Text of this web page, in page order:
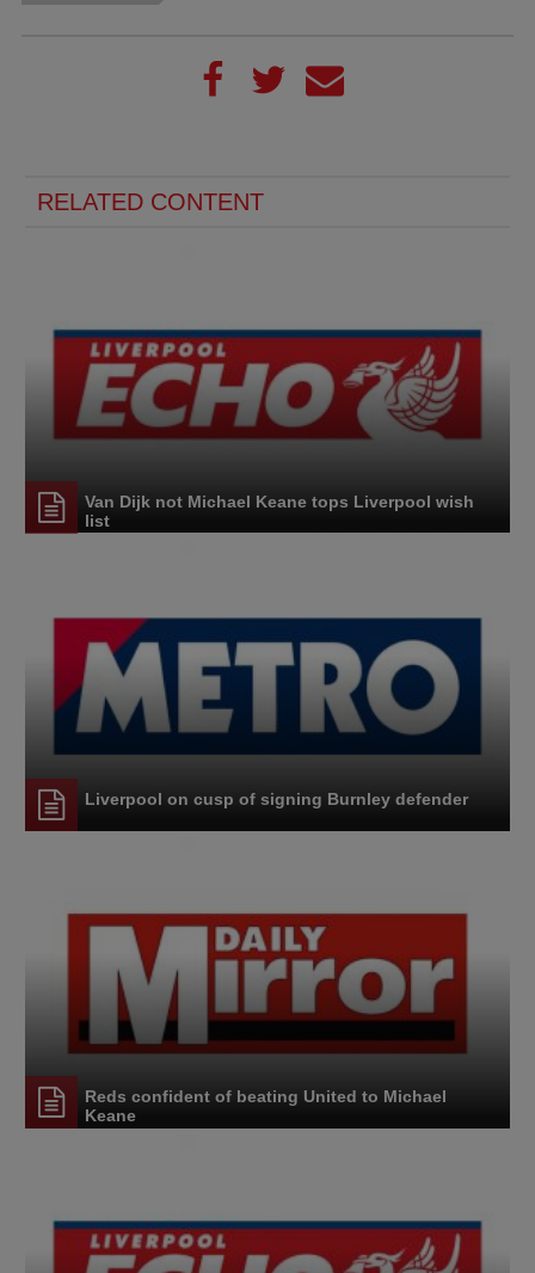
RELATED CONTENT
Van Dijk not Michael Keane tops Liverpool wish
list
Liverpool on cusp of signing Burnley defender
Reds confident of beating United to Michael
Keane